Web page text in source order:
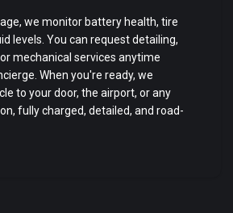
we monitor battery health, tire
levels. You can request detailing,
mechanical services anytime
When you're ready, we
to your door, the airport, or any
fully charged, detailed, and road-